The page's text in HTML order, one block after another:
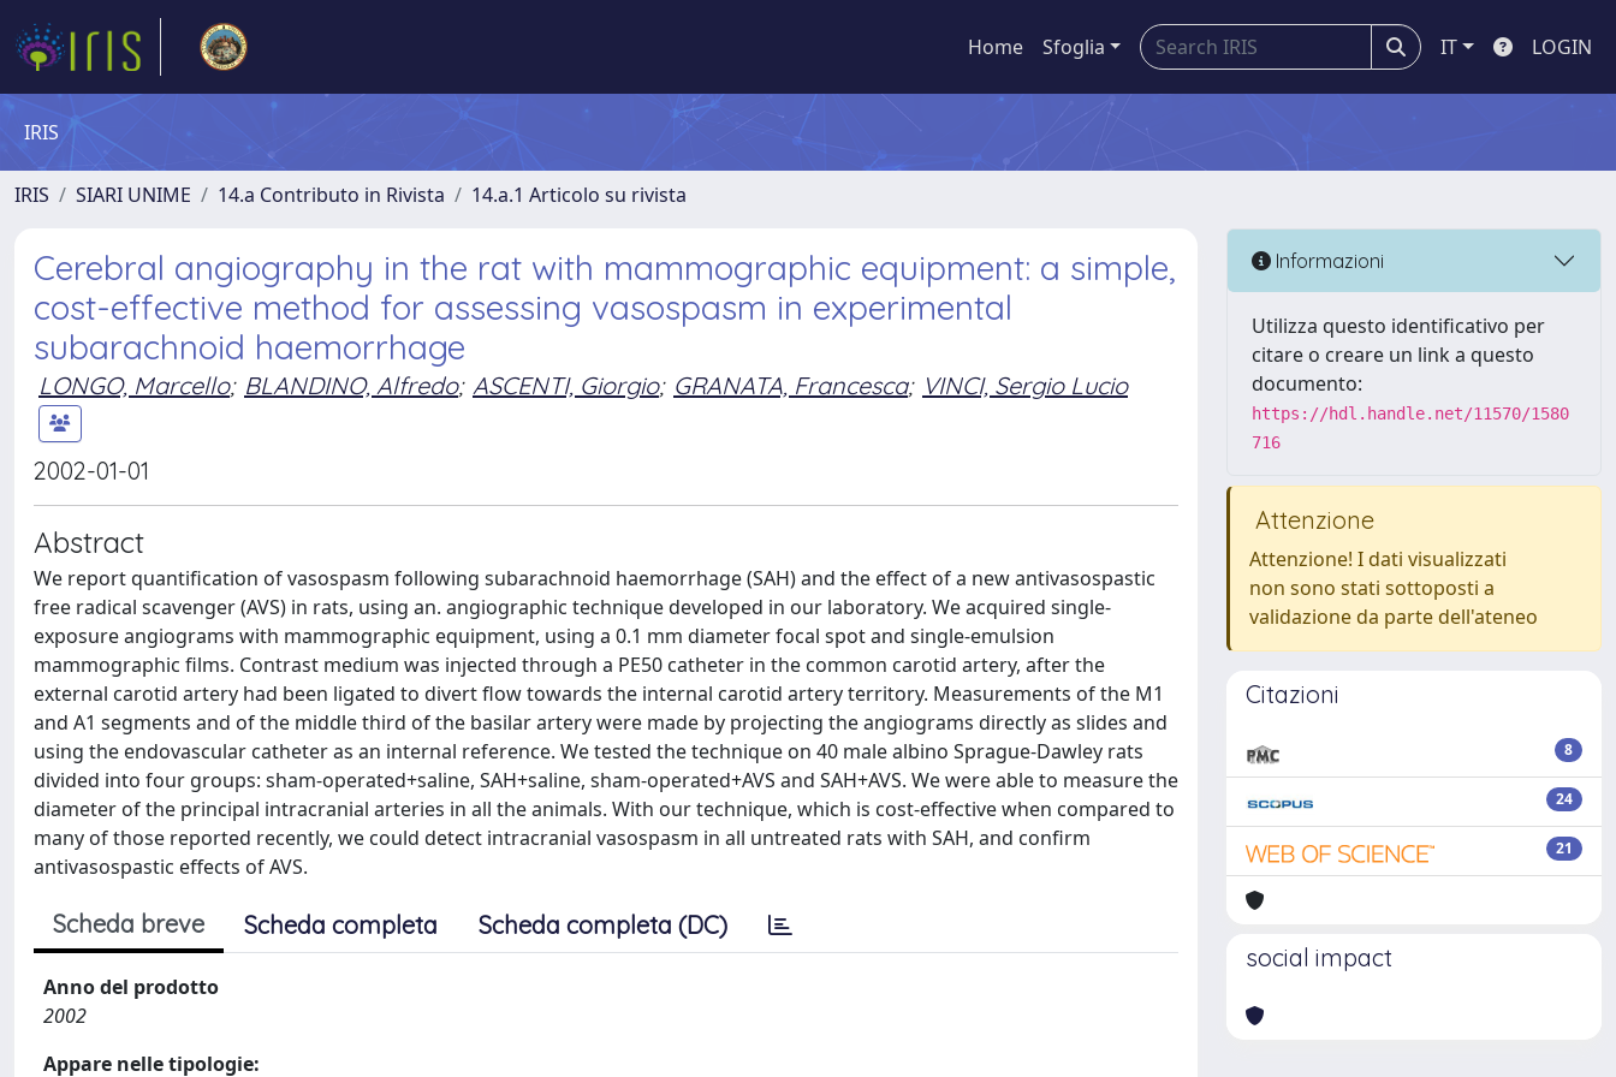
Home Sfoglia IT LOGIN
IRIS
IRIS SIARI UNIME 14.a Contributo in Rivista 14.a.1 Articolo su rivista
Cerebral angiography in the rat with mammographic equipment: a simple,
cost-effective method for assessing vasospasm in experimental
subarachnoid haemorrhage
LONGO, Marcello; BLANDINO, Alfredo; ASCENTI, Giorgio; GRANATA, Francesca; VINCI, Sergio Lucio
2002-01-01
Abstract
We report quantification of vasospasm following subarachnoid haemorrhage (SAH) and the effect of a new antivasospastic
free radical scavenger (AVS) in rats, using an. angiographic technique developed in our laboratory. We acquired single-
exposure angiograms with mammographic equipment, using a 0.1 mm diameter focal spot and single-emulsion
mammographic films. Contrast medium was injected through a PE50 catheter in the common carotid artery, after the
external carotid artery had been ligated to divert flow towards the internal carotid artery territory. Measurements of the M1
and A1 segments and of the middle third of the basilar artery were made by projecting the angiograms directly as slides and
using the endovascular catheter as an internal reference. We tested the technique on 40 male albino Sprague-Dawley rats
divided into four groups: sham-operated+saline, SAH+saline, sham-operated+AVS and SAH+AVS. We were able to measure the
diameter of the principal intracranial arteries in all the animals. With our technique, which is cost-effective when compared to
many of those reported recently, we could detect intracranial vasospasm in all untreated rats with SAH, and confirm
antivasospastic effects of AVS.
Scheda breve Scheda completa Scheda completa (DC)
Anno del prodotto
2002
Appare nelle tipologie:
Informazioni
Utilizza questo identificativo per
citare o creare un link a questo
documento:
https://hdl.handle.net/11570/1580
716
Attenzione
Attenzione! I dati visualizzati
non sono stati sottoposti a
validazione da parte dell'ateneo
Citazioni
8
24
21
social impact